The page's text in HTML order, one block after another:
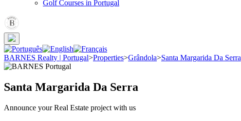
Golf Courses in Portugal
BARNES Realty | Portugal>Properties>Grândola>Santa Margarida Da Serra
Santa Margarida Da Serra
Announce your Real Estate project with us